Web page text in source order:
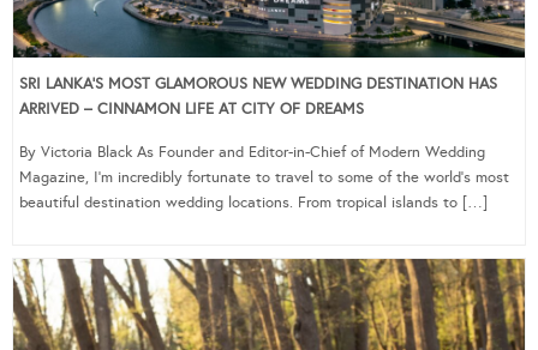
SRI LANKA’S MOST GLAMOROUS NEW WEDDING DESTINATION HAS
ARRIVED – CINNAMON LIFE AT CITY OF DREAMS
By Victoria Black As Founder and Editor-in-Chief of Modern Wedding
Magazine, I’m incredibly fortunate to travel to some of the world’s most
beautiful destination wedding locations. From tropical islands to […]